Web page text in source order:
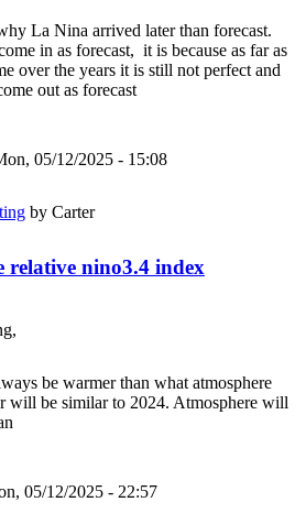
La Nina arrived later than forecast.
in as forecast, it is because as far as
over the years it is still not perfect and
out as forecast
05/12/2025 - 15:08
by Carter
relative nino3.4 index
be warmer than what atmosphere
will be similar to 2024. Atmosphere will
05/12/2025 - 22:57